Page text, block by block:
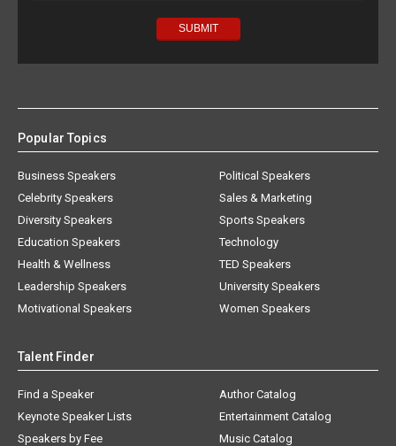
Popular Topics
Business Speakers
Celebrity Speakers
Diversity Speakers
Education Speakers
Health & Wellness
Leadership Speakers
Motivational Speakers
Political Speakers
Sales & Marketing
Sports Speakers
Technology
TED Speakers
University Speakers
Women Speakers
Talent Finder
Find a Speaker
Keynote Speaker Lists
Speakers by Fee
Author Catalog
Entertainment Catalog
Music Catalog